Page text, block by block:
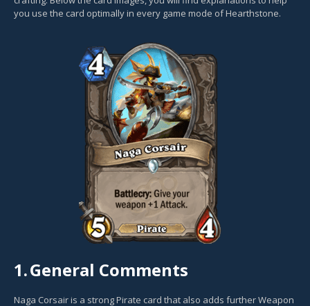
you use the card optimally in every game mode of Hearthstone.
1.General Comments
Naga Corsair is a strong Pirate card that also adds further Weapon